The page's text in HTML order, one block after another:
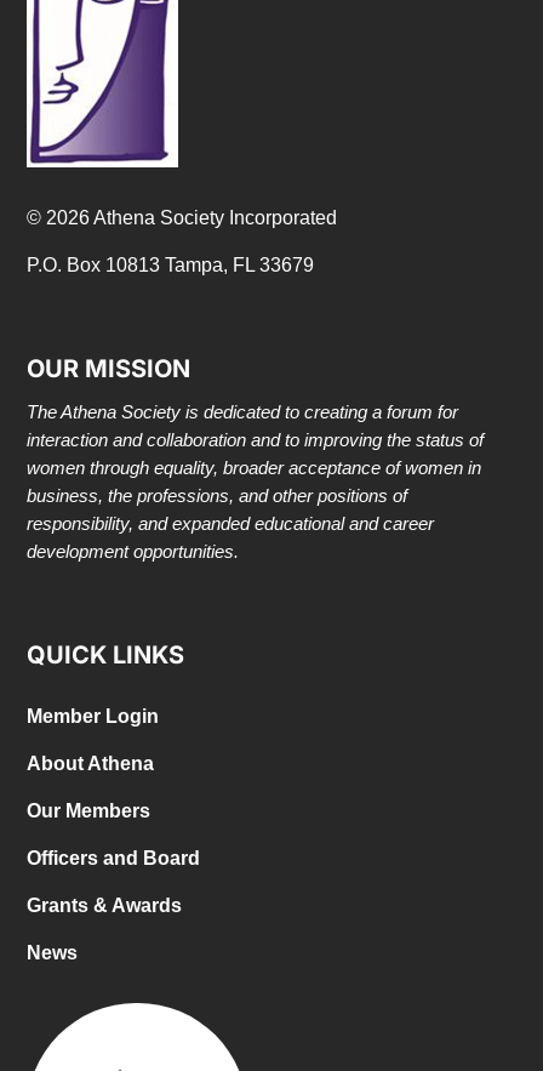
© 2026 Athena Society Incorporated
P.O. Box 10813 Tampa, FL 33679
OUR MISSION
The Athena Society is dedicated to creating a forum for
interaction and collaboration and to improving the status of
women through equality, broader acceptance of women in
business, the professions, and other positions of
responsibility, and expanded educational and career
development opportunities.
QUICK LINKS
Member Login
About Athena
Our Members
Officers and Board
Grants & Awards
News